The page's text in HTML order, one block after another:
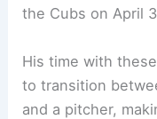
the Cubs on April
His time with
to transition
and a pitcher,